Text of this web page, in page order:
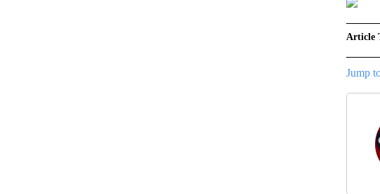
Article
Jump